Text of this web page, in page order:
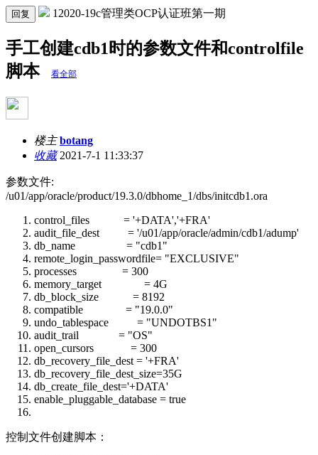
回复 12020-19c管理类OCP认证班第一期
手工创建cdb1时的参数文件和controlfile
脚本
看全部
楼主 botang
收藏2021-7-1 11:33:37
参数文件:
/u01/app/oracle/product/19.3.0/dbhome_1/dbs/initcdb1.ora
control_files = '+DATA','+FRA'
audit_file_dest = '/u01/app/oracle/admin/cdb1/adump'
db_name = "cdb1"
remote_login_passwordfile= "EXCLUSIVE"
processes = 300
memory_target = 4G
db_block_size = 8192
compatible = "19.0.0"
undo_tablespace = "UNDOTBS1"
audit_trail = "OS"
open_cursors = 300
db_recovery_file_dest = '+FRA'
db_recovery_file_dest_size=35G
db_create_file_dest='+DATA'
enable_pluggable_database = true
控制文件创建脚本：